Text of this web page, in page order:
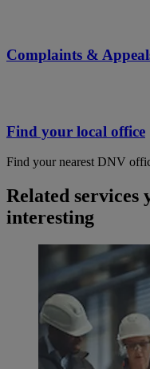
Complaints &
Find your local office
Find your nearest DNV
Related services
interesting